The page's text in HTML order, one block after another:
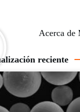
Acerca de
reciente